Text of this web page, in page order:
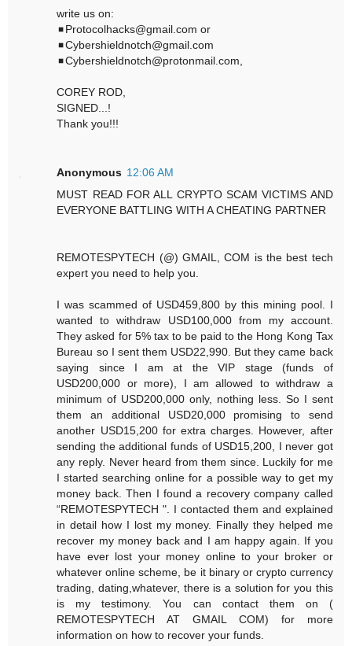
write us on:
◾Protocolhacks@gmail.com or
◾Cybershieldnotch@gmail.com
◾Cybershieldnotch@protonmail.com,
COREY ROD,
SIGNED...!
Thank you!!!
Anonymous 12:06 AM
MUST READ FOR ALL CRYPTO SCAM VICTIMS AND
EVERYONE BATTLING WITH A CHEATING PARTNER
REMOTESPYTECH (@) GMAIL, COM is the best tech
expert you need to help you.
I was scammed of USD459,800 by this mining pool. I
wanted to withdraw USD100,000 from my account.
They asked for 5% tax to be paid to the Hong Kong Tax
Bureau so I sent them USD22,990. But they came back
saying since I am at the VIP stage (funds of
USD200,000 or more), I am allowed to withdraw a
minimum of USD200,000 only, nothing less. So I sent
them an additional USD20,000 promising to send
another USD15,200 for extra charges. However, after
sending the additional funds of USD15,200, I never got
any reply. Never heard from them since. Luckily for me
I started searching online for a possible way to get my
money back. Then I found a recovery company called
“REMOTESPYTECH ". I contacted them and explained
in detail how I lost my money. Finally they helped me
recover my money back and I am happy again. If you
have ever lost your money online to your broker or
whatever online scheme, be it binary or crypto currency
trading, dating,whatever, there is a solution for you this
is my testimony. You can contact them on (
REMOTESPYTECH AT GMAIL COM) for more
information on how to recover your funds.